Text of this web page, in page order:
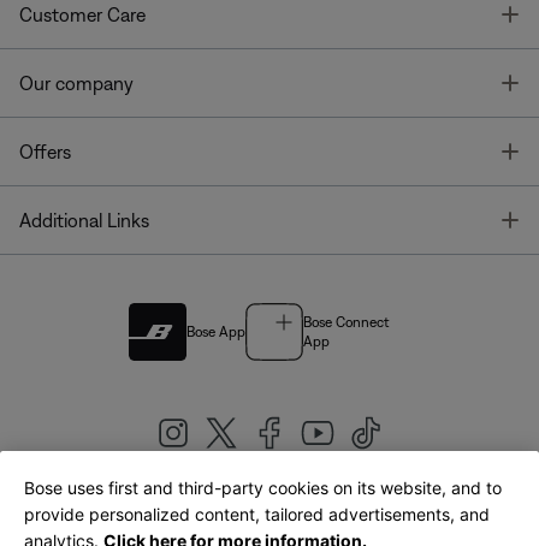
Customer Care
Our company
Offers
Additional Links
Bose App
Bose Connect
App
United Kingdom|English
Bose uses first and third-party cookies on its website, and to
provide personalized content, tailored advertisements, and
analytics. Click here for more information.